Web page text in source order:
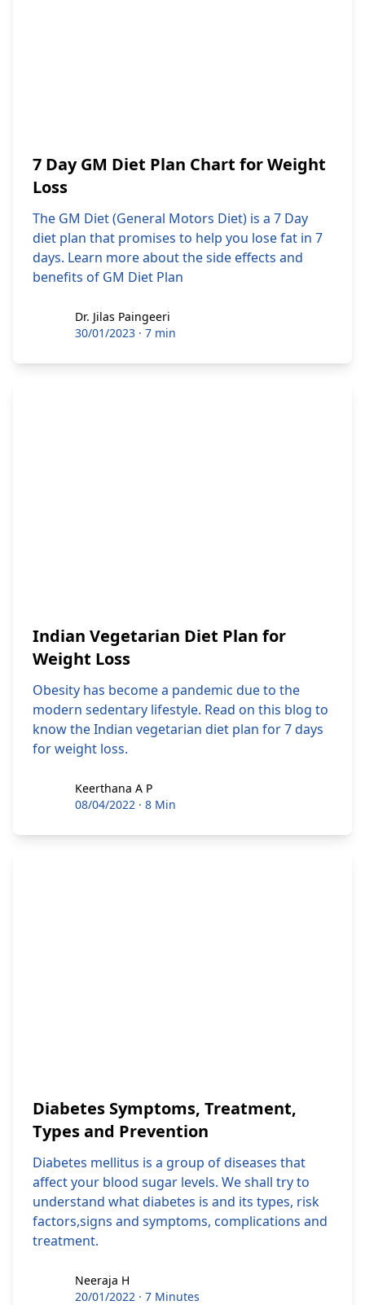
7 Day GM Diet Plan Chart for Weight
Loss
The GM Diet (General Motors Diet) is a 7 Day
diet plan that promises to help you lose fat in 7
days. Learn more about the side effects and
benefits of GM Diet Plan
Dr. Jilas Paingeeri
Dr. Jilas Paingeeri
30/01/2023 · 7 min
Indian Vegetarian Diet Plan for
Weight Loss
Obesity has become a pandemic due to the
modern sedentary lifestyle. Read on this blog to
know the Indian vegetarian diet plan for 7 days
for weight loss.
Keerthana A P
Keerthana A P
08/04/2022 · 8 Min
Diabetes Symptoms, Treatment,
Types and Prevention
Diabetes mellitus is a group of diseases that
affect your blood sugar levels. We shall try to
understand what diabetes is and its types, risk
factors,signs and symptoms, complications and
treatment.
Neeraja HNeeraja H
20/01/2022 · 7 Minutes